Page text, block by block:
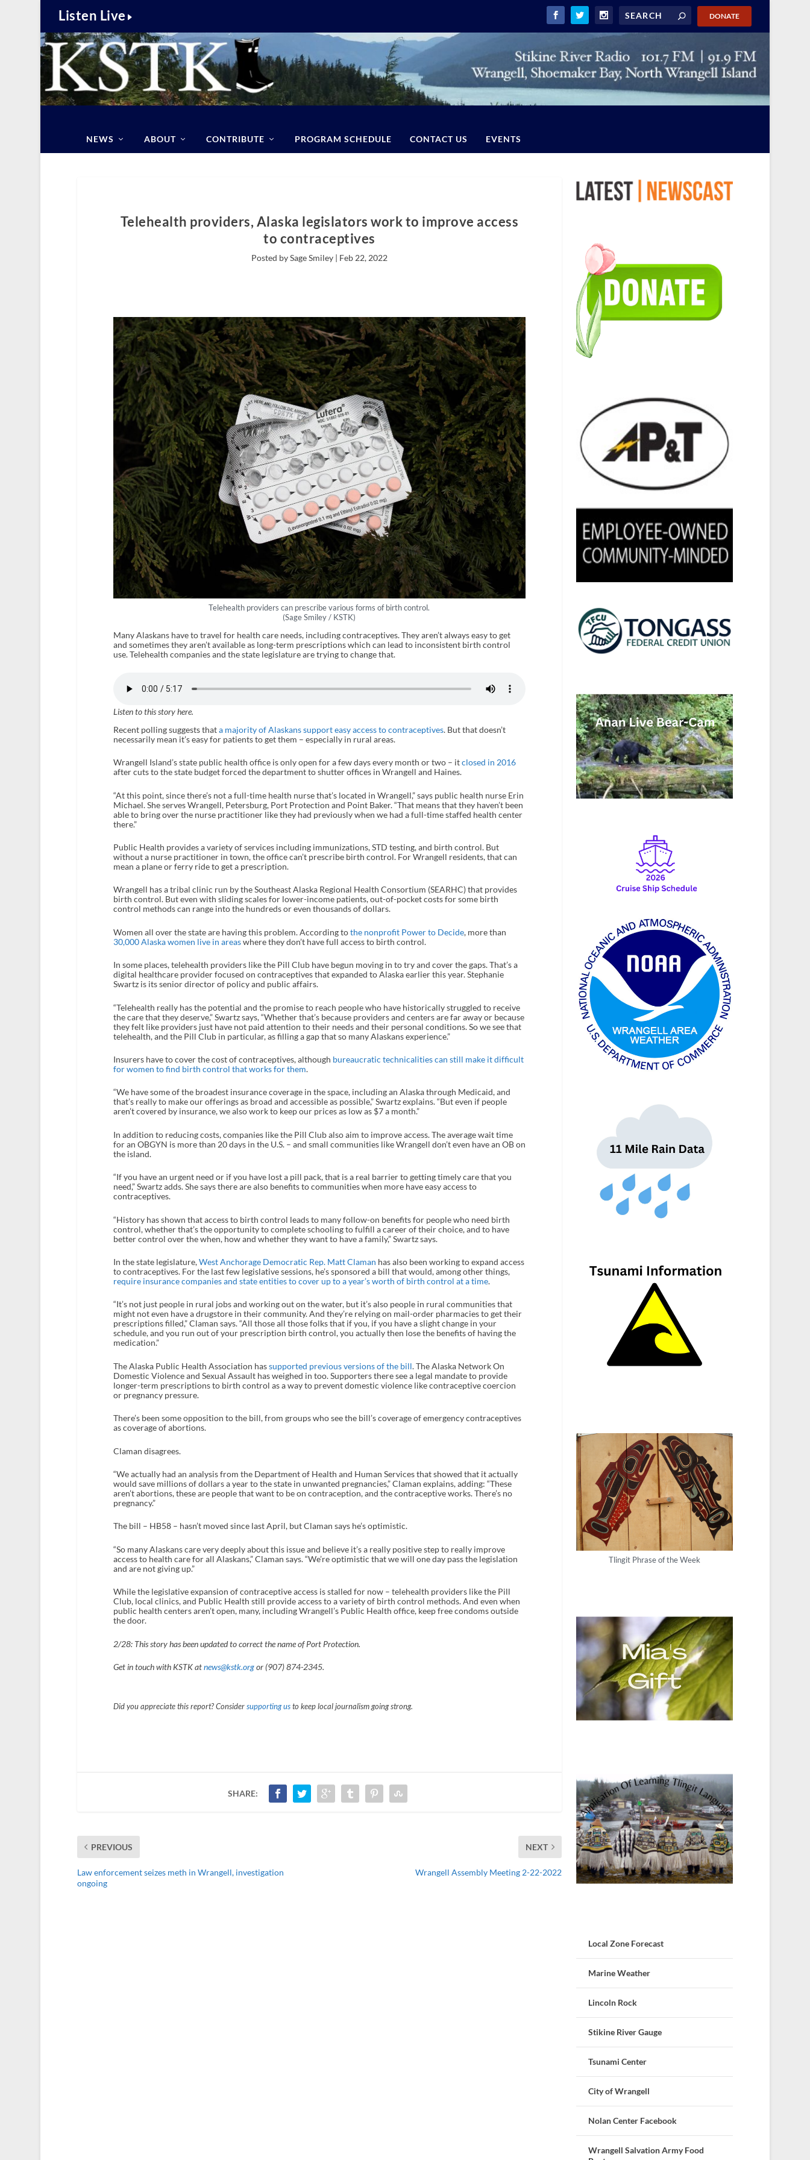
Listen Live DONATE
NEWS ABOUT CONTRIBUTE PROGRAM SCHEDULE CONTACT US EVENTS
Telehealth providers, Alaska legislators work to improve access
to contraceptives
Posted by Sage Smiley | Feb 22, 2022
Telehealth providers can prescribe various forms of birth control.
(Sage Smiley / KSTK)
Many Alaskans have to travel for health care needs, including contraceptives. They aren’t always easy to get
and sometimes they aren’t available as long-term prescriptions which can lead to inconsistent birth control
use. Telehealth companies and the state legislature are trying to change that.
Listen to this story here.
Recent polling suggests thata majority of Alaskans support easy access to contraceptives. But that doesn’t
necessarily mean it’s easy for patients to get them – especially in rural areas.
Wrangell Island’s state public health office is only open for a few days every month or two – itclosed in 2016
after cuts to the state budget forced the department to shutter offices in Wrangell and Haines.
“At this point, since there’s not a full-time health nurse that’s located in Wrangell,” says public health nurse Erin
Michael. She serves Wrangell, Petersburg, Port Protection and Point Baker. “That means that they haven’t been
able to bring over the nurse practitioner like they had previously when we had a full-time staffed health center
there.”
Public Health provides a variety of services including immunizations, STD testing, and birth control. But
without a nurse practitioner in town, the office can’t prescribe birth control. For Wrangell residents, that can
mean a plane or ferry ride to get a prescription.
Wrangell has a tribal clinic run by the Southeast Alaska Regional Health Consortium (SEARHC) that provides
birth control. But even with sliding scales for lower-income patients, out-of-pocket costs for some birth
control methods can range into the hundreds or even thousands of dollars.
Women all over the state are having this problem. According tothe nonprofit Power to Decide, more than
30,000 Alaska women live in areaswhere they don’t have full access to birth control.
In some places, telehealth providers like the Pill Club have begun moving in to try and cover the gaps. That’s a
digital healthcare provider focused on contraceptives that expanded to Alaska earlier this year. Stephanie
Swartz is its senior director of policy and public affairs.
“Telehealth really has the potential and the promise to reach people who have historically struggled to receive
the care that they deserve,” Swartz says, “Whether that’s because providers and centers are far away or because
they felt like providers just have not paid attention to their needs and their personal conditions. So we see that
telehealth, and the Pill Club in particular, as filling a gap that so many Alaskans experience.”
Insurers have to cover the cost of contraceptives, although bureaucratic technicalities can still make it difficult
for women to find birth control that works for them.
“We have some of the broadest insurance coverage in the space, including an Alaska through Medicaid, and
that’s really to make our offerings as broad and accessible as possible,” Swartz explains. “But even if people
aren’t covered by insurance, we also work to keep our prices as low as $7 a month.”
In addition to reducing costs, companies like the Pill Club also aim to improve access. The average wait time
for an OBGYN is more than 20 days in the U.S. – and small communities like Wrangell don’t even have an OB on
the island.
“If you have an urgent need or if you have lost a pill pack, that is a real barrier to getting timely care that you
need,” Swartz adds. She says there are also benefits to communities when more have easy access to
contraceptives.
“History has shown that access to birth control leads to many follow-on benefits for people who need birth
control, whether that’s the opportunity to complete schooling to fulfill a career of their choice, and to have
better control over the when, how and whether they want to have a family,” Swartz says.
In the state legislature,West Anchorage Democratic Rep. Matt Claman has also been working to expand access
to contraceptives. For the last few legislative sessions, he’s sponsored a bill that would, among other things,
require insurance companies and state entities to cover up to a year’s worth of birth control at a time.
“It’s not just people in rural jobs and working out on the water, but it’s also people in rural communities that
might not even have a drugstore in their community. And they’re relying on mail-order pharmacies to get their
prescriptions filled,” Claman says. “All those all those folks that if you, if you have a slight change in your
schedule, and you run out of your prescription birth control, you actually then lose the benefits of having the
medication.”
The Alaska Public Health Association hassupported previous versions of the bill. The Alaska Network On
Domestic Violence and Sexual Assault has weighed in too. Supporters there see a legal mandate to provide
longer-term prescriptions to birth control as a way to prevent domestic violence like contraceptive coercion
or pregnancy pressure.
There’s been some opposition to the bill, from groups who see the bill’s coverage of emergency contraceptives
as coverage of abortions.
Claman disagrees.
“We actually had an analysis from the Department of Health and Human Services that showed that it actually
would save millions of dollars a year to the state in unwanted pregnancies,” Claman explains, adding: “These
aren’t abortions, these are people that want to be on contraception, and the contraceptive works. There’s no
pregnancy.”
The bill – HB58 – hasn’t moved since last April, but Claman says he’s optimistic.
“So many Alaskans care very deeply about this issue and believe it’s a really positive step to really improve
access to health care for all Alaskans,” Claman says. “We’re optimistic that we will one day pass the legislation
and are not giving up.”
While the legislative expansion of contraceptive access is stalled for now – telehealth providers like the Pill
Club, local clinics, and Public Health still provide access to a variety of birth control methods. And even when
public health centers aren’t open, many, including Wrangell’s Public Health office, keep free condoms outside
the door.
2/28: This story has been updated to correct the name of Port Protection.
Get in touch with KSTK atnews@kstk.orgor (907) 874-2345.
Did you appreciate this report? Consider supporting usto keep local journalism going strong.
SHARE:
PREVIOUS
Law enforcement seizes meth in Wrangell, investigation
ongoing
NEXT
Wrangell Assembly Meeting 2-22-2022
Tlingit Phrase of the Week
Local Zone Forecast
Marine Weather
Lincoln Rock
Stikine River Gauge
Tsunami Center
City of Wrangell
Nolan Center Facebook
Wrangell Salvation Army Food